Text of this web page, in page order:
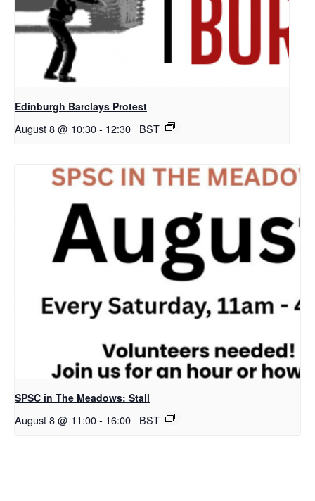
Edinburgh Barclays Protest
August 8 @ 10:30- 12:30 BST
SPSC in The Meadows: Stall
August 8 @ 11:00- 16:00 BST